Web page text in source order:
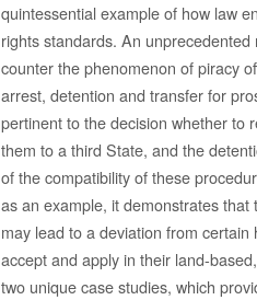
quintessential example of how law
rights standards. An
counter the phenomenon of piracy
arrest, detention and transfer for
pertinent to the decision whether to
them to a third State, and the
of the compatibility of these
as an example, it demonstrates
may lead to a deviation from
accept and apply in their land-
two unique case studies, which